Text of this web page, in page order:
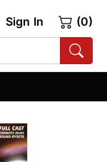
Sign In (0)